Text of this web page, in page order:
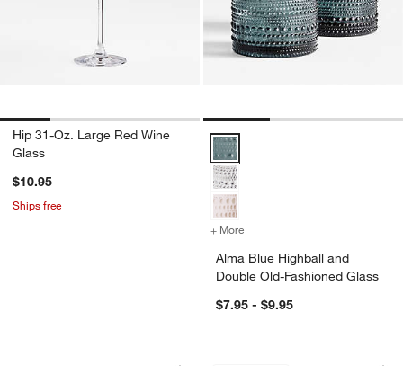
Hip 31-Oz. Large Red Wine
Glass
$10.95
Ships free
Alma Blue Highball and Double
+ More
Alma Blue Highball and
Double Old-Fashioned Glass
$7.95 - $9.95